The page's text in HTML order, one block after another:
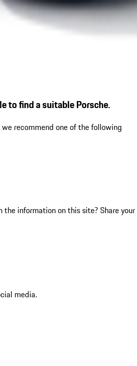
to find a suitable Porsche.
we recommend one of the following
the information on this site? Share your
media.